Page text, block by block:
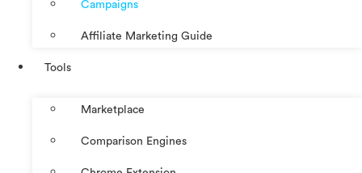
Campaigns
Affiliate Marketing Guide
Tools
Marketplace
Comparison Engines